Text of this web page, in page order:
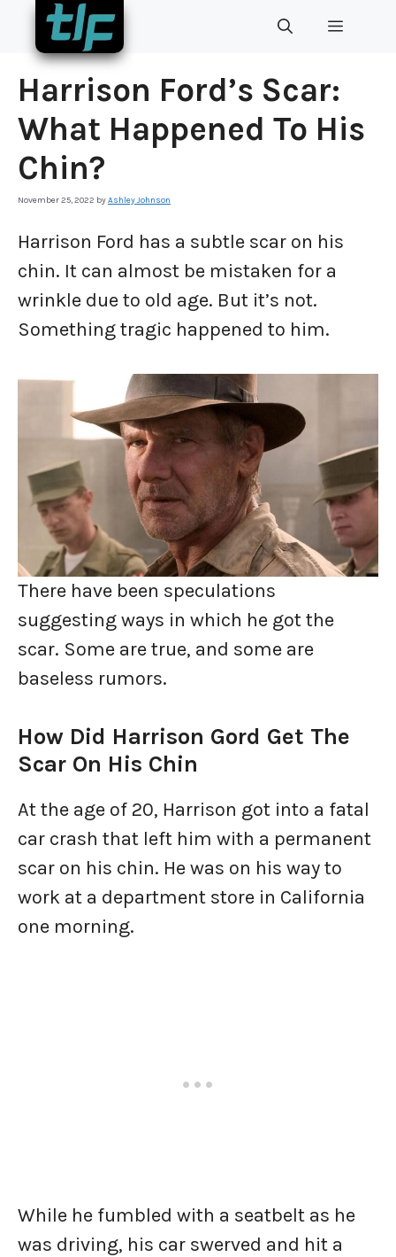
Skip
content
MENU
Harrison Ford’s Scar:
What Happened To His
Chin?
November 25, 2022 byAshley Johnson
Harrison Ford has a subtle scar on his
chin. It can almost be mistaken for a
wrinkle due to old age. But it’s not.
Something tragic happened to him.
There have been speculations
suggesting ways in which he got the
scar. Some are true, and some are
baseless rumors.
How Did Harrison Gord Get The
Scar On His Chin
At the age of 20, Harrison got into a fatal
car crash that left him with a permanent
scar on his chin. He was on his way to
work at a department store in California
one morning.
While he fumbled with a seatbelt as he
was driving, his car swerved and hit a